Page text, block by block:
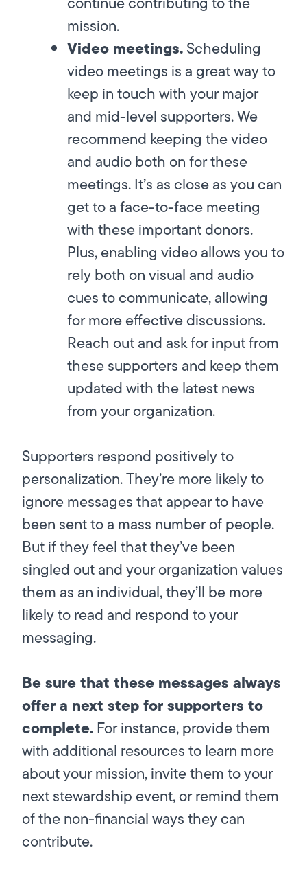
mission.
Video meetings.Scheduling
video meetings is a great way to
keep in touch with your major
and mid-level supporters. We
recommend keeping the video
and audio both on for these
meetings. It’s as close as you can
get to a face-to-face meeting
with these important donors.
Plus, enabling video allows you to
rely both on visual and audio
cues to communicate, allowing
for more effective discussions.
Reach out and ask for input from
these supporters and keep them
updated with the latest news
from your organization.
Supporters respond positively to
personalization. They’re more likely to
ignore messages that appear to have
been sent to a mass number of people.
But if they feel that they’ve been
singled out and your organization values
them as an individual, they’ll be more
likely to read and respond to your
messaging.
Be sure that these messages always
offer a next step for supporters to
complete.For instance, provide them
with additional resources to learn more
about your mission, invite them to your
next stewardship event, or remind them
of the non-financial ways they can
contribute.